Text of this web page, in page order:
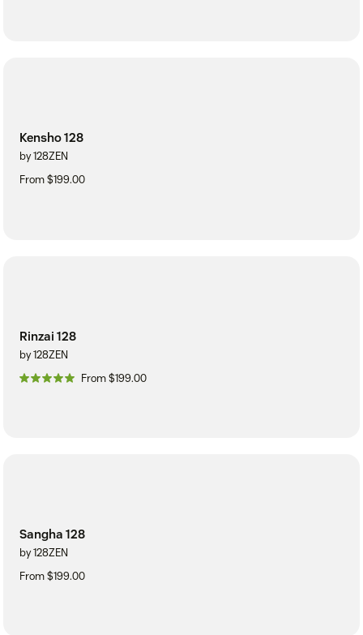
Kensho 128
by 128ZEN
From $199.00
Rinzai 128
by 128ZEN
From $199.00
Sangha 128
by 128ZEN
From $199.00